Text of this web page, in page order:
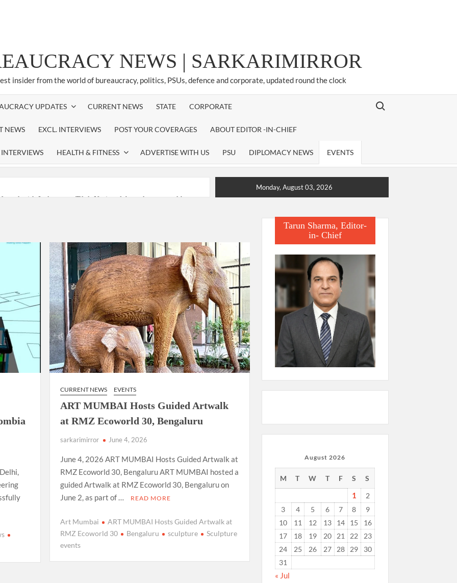
NEWS | SARKARIMIRROR
insider from the world of bureaucracy, politics, PSUs, defence and corporate, updated round the clock
UPDATES CURRENT NEWS STATE CORPORATE
NEWS EXCL. INTERVIEWS POST YOUR COVERAGES ABOUT EDITOR -IN-CHIEF
HEALTH & FITNESS ADVERTISE WITH US PSU DIPLOMACY NEWS EVENTS
Search for:
with Lokmanya Tilak National Award presented by
such language. This is the time to hug them and show
Minister Narendra Modi.
Delhi by Delhi Government ; Delhi Government working
providing 2500 monthly financial assistance to eligible
Monday, August 03, 2026
CURRENT NEWS EVENTS
ART MUMBAI Hosts Guided Artwalk
at RMZ Ecoworld 30, Bengaluru
sarkarimirror June 4, 2026
June 4, 2026 ART MUMBAI Hosts Guided Artwalk at
RMZ Ecoworld 30, Bengaluru ART MUMBAI hosted a
guided Artwalk at RMZ Ecoworld 30, Bengaluru on
June 2, as part of …
READ MORE
Art Mumbai
ART MUMBAI Hosts Guided Artwalk at
RMZ Ecoworld 30
Bengaluru sculpture
Sculpture
events
Tarun Sharma, Editor-
in- Chief
August 2026
M T W T F S S
1
2
3
4 5 6 7 8
9
10
11 12 13 14 15
16
17
18 19 20 21 22
23
24
25 26 27 28 29
30
31
« Jul